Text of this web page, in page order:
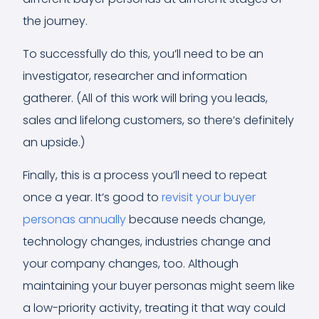
the journey.
To successfully do this, you’ll need to be an
investigator, researcher and information
gatherer. (All of this work will bring you leads,
sales and lifelong customers, so there’s definitely
an upside.)
Finally, this is a process you’ll need to repeat
once a year. It’s good to revisit your buyer
personas annuallybecause needs change,
technology changes, industries change and
your company changes, too. Although
maintaining your buyer personas might seem like
a low-priority activity, treating it that way could